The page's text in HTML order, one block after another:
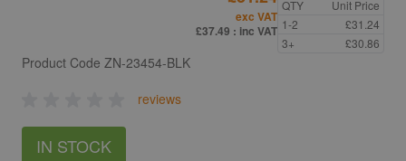
Product Code ZN-23454-BLK
reviews
IN STOCK
exc VAT
£37.49 : inc VAT
QTY
Unit Price
1-2
£31.24
3+
£30.86